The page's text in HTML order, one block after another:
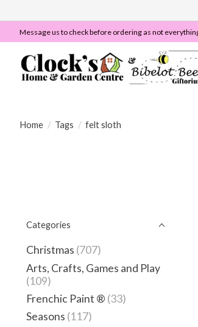
Message us to check before ordering as not
Home / Tags / felt sloth
Categories
Christmas (707)
Arts, Crafts, Games and Play
(109)
Frenchic Paint ® (33)
Seasons (117)